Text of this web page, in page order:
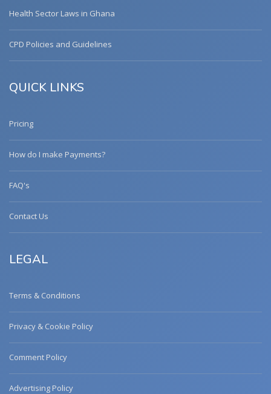
Health Sector Laws in Ghana
CPD Policies and Guidelines
QUICK LINKS
Pricing
How do I make Payments?
FAQ's
Contact Us
LEGAL
Terms & Conditions
Privacy & Cookie Policy
Comment Policy
Advertising Policy